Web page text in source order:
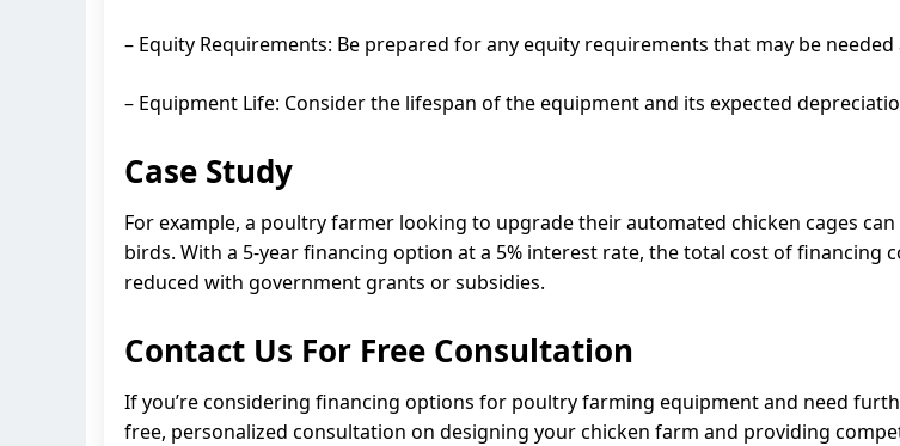
– Equity Requirements: Be prepared for any equity requirements that may be
– Equipment Life: Consider the lifespan of the equipment and its expected
Case Study
For example, a poultry farmer looking to upgrade their automated chicken cages
birds. With a 5-year financing option at a 5% interest rate, the total cost of financing
reduced with government grants or subsidies.
Contact Us For Free Consultation
If you’re considering financing options for poultry farming equipment and need
free, personalized consultation on designing your chicken farm and providing